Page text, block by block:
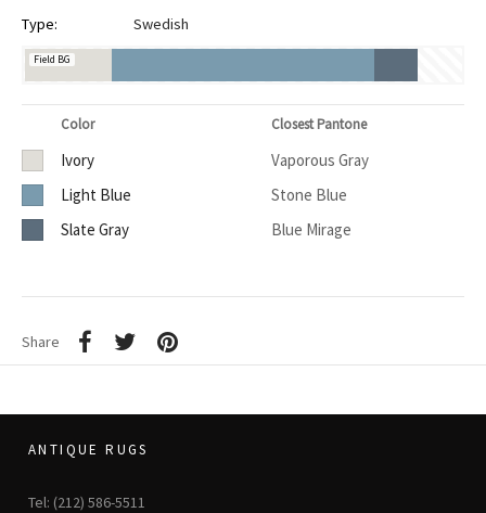
Type:
Swedish
Field BG
Color Closest Pantone
Ivory
Vaporous Gray
Light Blue
Stone Blue
Slate Gray
Blue Mirage
Share
ANTIQUE RUGS
Tel: (212) 586-5511